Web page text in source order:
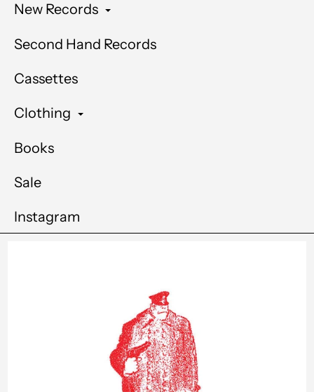
New Records
Second Hand Records
Cassettes
Clothing
Books
Sale
Instagram